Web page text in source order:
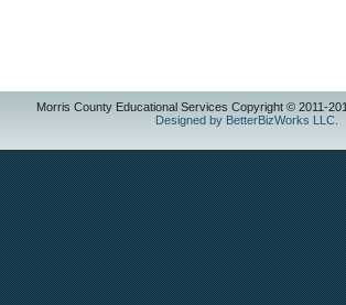
Morris County Educational Services Copyright © 2011-
Designed by BetterBizWorks LLC.